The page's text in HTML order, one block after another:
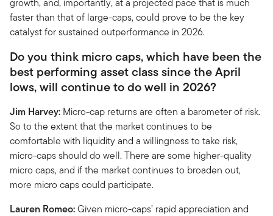
faster than that of large-caps, could prove to be the key
catalyst for sustained outperformance in 2026.
Do you think micro caps, which have been the
best performing asset class since the April
lows, will continue to do well in 2026?
Jim Harvey: Micro-cap returns are often a barometer of risk.
So to the extent that the market continues to be
comfortable with liquidity and a willingness to take risk,
micro-caps should do well. There are some higher-quality
micro caps, and if the market continues to broaden out,
more micro caps could participate.
Lauren Romeo:Given micro-caps’ rapid appreciation and